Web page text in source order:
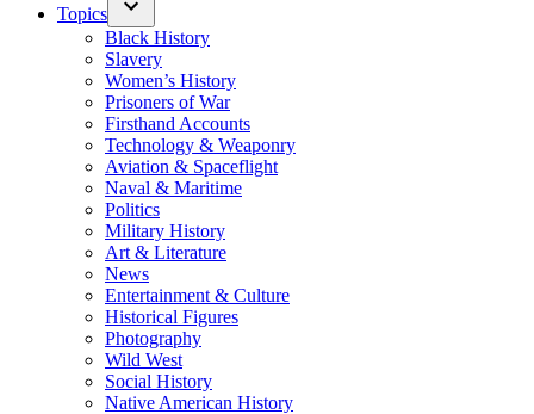
Topics
Black History
Slavery
Women’s History
Prisoners of War
Firsthand Accounts
Technology & Weaponry
Aviation & Spaceflight
Naval & Maritime
Politics
Military History
Art & Literature
News
Entertainment & Culture
Historical Figures
Photography
Wild West
Social History
Native American History